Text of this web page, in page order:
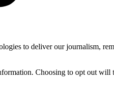
to deliver our journalism,
Choosing to opt out will